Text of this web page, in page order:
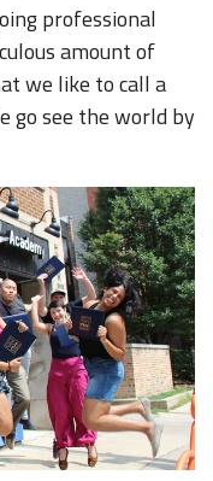
professional
amount of
we like to call a
go see the world by